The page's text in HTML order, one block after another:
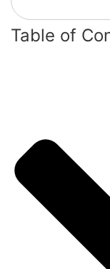
Table of